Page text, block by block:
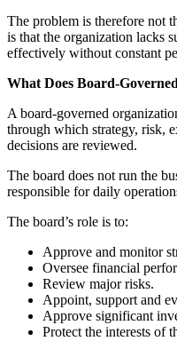
The problem is therefore not
is that the organization lacks
effectively without constant
What Does Board-
A board-governed
through which strategy, risk,
decisions are reviewed.
The board does not run the
responsible for daily
The board’s role is to:
Approve and monitor
Oversee financial
Review major risks.
Appoint, support and
Approve significant
Protect the interests of